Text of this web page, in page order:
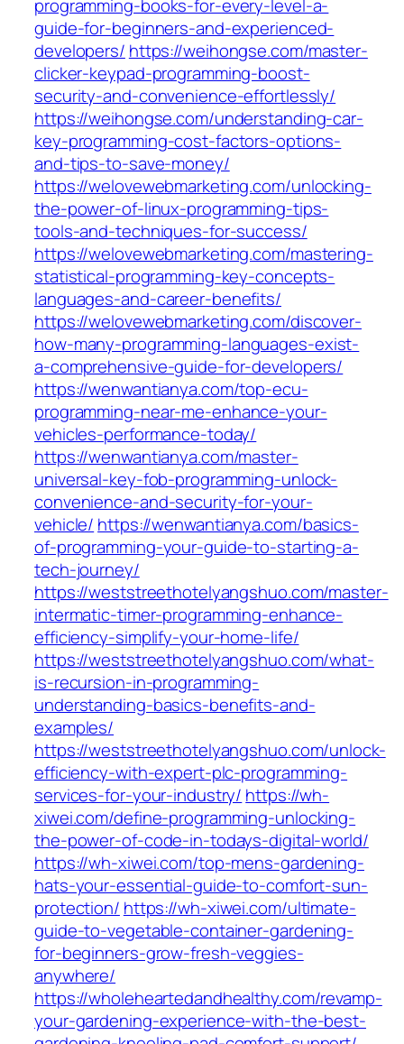
programming-books-for-every-level-a-
guide-for-beginners-and-experienced-
developers/ https://weihongse.com/master-
clicker-keypad-programming-boost-
security-and-convenience-effortlessly/
https://weihongse.com/understanding-car-
key-programming-cost-factors-options-
and-tips-to-save-money/
https://welovewebmarketing.com/unlocking-
the-power-of-linux-programming-tips-
tools-and-techniques-for-success/
https://welovewebmarketing.com/mastering-
statistical-programming-key-concepts-
languages-and-career-benefits/
https://welovewebmarketing.com/discover-
how-many-programming-languages-exist-
a-comprehensive-guide-for-developers/
https://wenwantianya.com/top-ecu-
programming-near-me-enhance-your-
vehicles-performance-today/
https://wenwantianya.com/master-
universal-key-fob-programming-unlock-
convenience-and-security-for-your-
vehicle/ https://wenwantianya.com/basics-
of-programming-your-guide-to-starting-a-
tech-journey/
https://weststreethotelyangshuo.com/master-
intermatic-timer-programming-enhance-
efficiency-simplify-your-home-life/
https://weststreethotelyangshuo.com/what-
is-recursion-in-programming-
understanding-basics-benefits-and-
examples/
https://weststreethotelyangshuo.com/unlock-
efficiency-with-expert-plc-programming-
services-for-your-industry/ https://wh-
xiwei.com/define-programming-unlocking-
the-power-of-code-in-todays-digital-world/
https://wh-xiwei.com/top-mens-gardening-
hats-your-essential-guide-to-comfort-sun-
protection/ https://wh-xiwei.com/ultimate-
guide-to-vegetable-container-gardening-
for-beginners-grow-fresh-veggies-
anywhere/
https://wholeheartedandhealthy.com/revamp-
your-gardening-experience-with-the-best-